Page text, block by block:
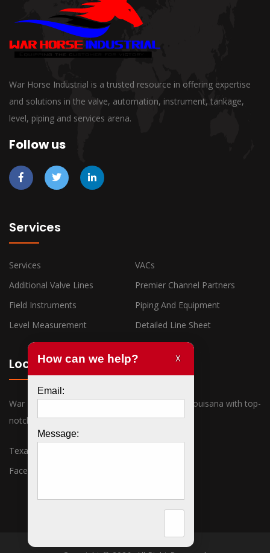
War Horse Industrial is a trusted resource in offering expertise
and solutions in the valve, automation, instrument, tankage,
level, piping and services arena.
Follow us
Services
Services
VACs
Additional Valve Lines
Premier Channel Partners
Field Instruments
Piping And Equipment
Level Measurement
Detailed Line Sheet
Locations
War Horse Industrial has offices in Texas and Louisana with top-
notch sales associates ready to assist you.
Texas
Facebook